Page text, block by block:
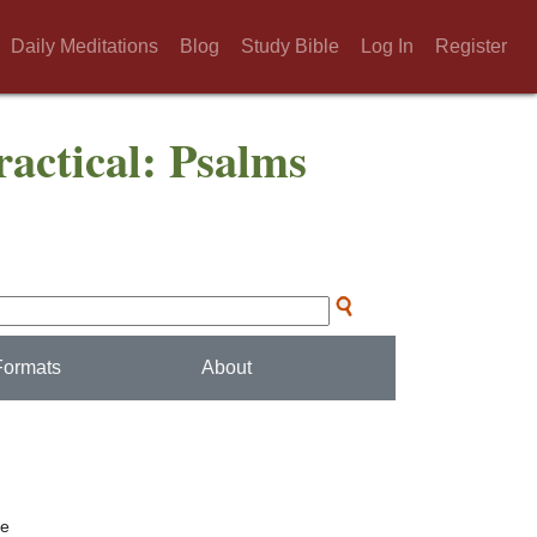
Daily Meditations Blog Study Bible Log In Register
Psalms
About